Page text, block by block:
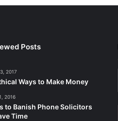
Posts
2017
Ways to Make Money
2016
to Banish Phone Solicitors
Time